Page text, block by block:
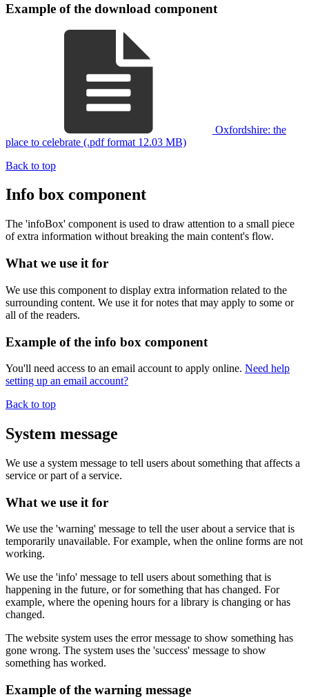
Example of the download component
Oxfordshire: the
place to celebrate (.pdf format 12.03 MB)
Back to top
Info box component
The 'infoBox' component is used to draw attention to a small piece
of extra information without breaking the main content's flow.
What we use it for
We use this component to display extra information related to the
surrounding content. We use it for notes that may apply to some or
all of the readers.
Example of the info box component
You'll need access to an email account to apply online. Need help
setting up an email account?
Back to top
System message
We use a system message to tell users about something that affects a
service or part of a service.
What we use it for
We use the 'warning' message to tell the user about a service that is
temporarily unavailable. For example, when the online forms are not
working.
We use the 'info' message to tell users about something that is
happening in the future, or for something that has changed. For
example, where the opening hours for a library is changing or has
changed.
The website system uses the error message to show something has
gone wrong. The system uses the 'success' message to show
something has worked.
Example of the warning message